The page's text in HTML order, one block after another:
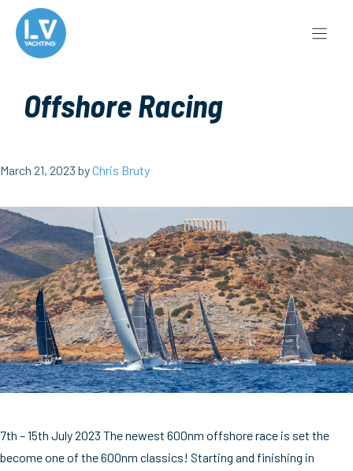
content
Offshore Racing
March 21, 2023 byChris Bruty
7th – 15th July 2023 The newest 600nm offshore race is set the
become one of the 600nm classics! Starting and finishing in